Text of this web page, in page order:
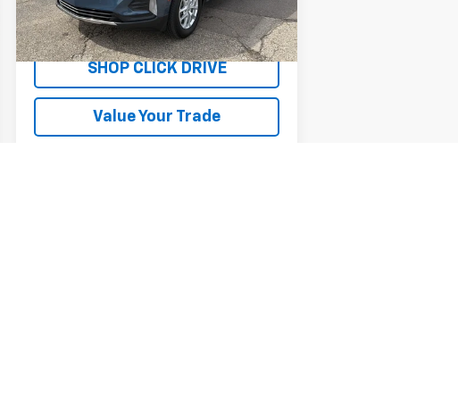
9,582 mi Ext. Int.
Explore Payments
SHOP CLICK DRIVE
Value Your Trade